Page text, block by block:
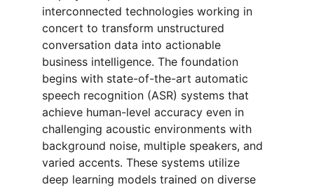
interconnected technologies working in
concert to transform unstructured
conversation data into actionable
business intelligence. The foundation
begins with state-of-the-art automatic
speech recognition (ASR) systems that
achieve human-level accuracy even in
challenging acoustic environments with
background noise, multiple speakers, and
varied accents. These systems utilize
deep learning models trained on diverse